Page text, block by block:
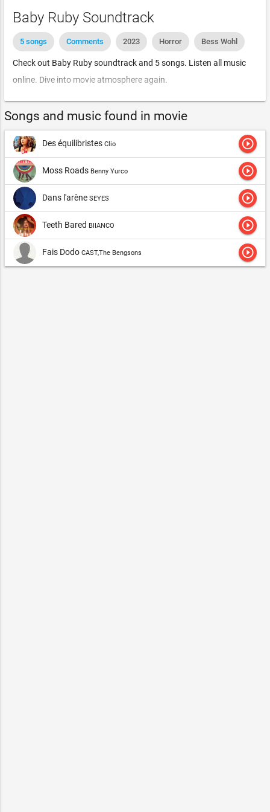
Baby Ruby Soundtrack
5 songs Comments 2023 Horror Bess Wohl
Check out Baby Ruby soundtrack and 5 songs. Listen all music
online. Dive into movie atmosphere again.
Songs and music found in movie
Des équilibristes Clio play_circle_outline
Moss Roads Benny Yurco play_circle_outline
Dans l'arène SEYES play_circle_outline
Teeth Bared BIIANCO play_circle_outline
Fais Dodo CAST,The Bengsons play_circle_outline